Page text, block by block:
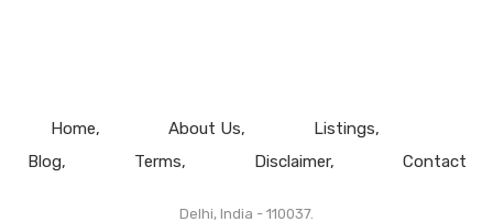
Home About Us
Listings
Blog
Terms Disclaimer Contact
Delhi, India - 110037.